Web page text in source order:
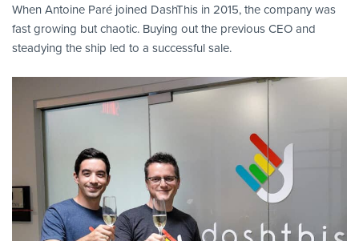
When Antoine Paré joined DashThis in 2015, the company was
fast growing but chaotic. Buying out the previous CEO and
steadying the ship led to a successful sale.